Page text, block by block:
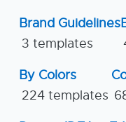
Brand Guidelines
3 templates
By Colors
224 templates